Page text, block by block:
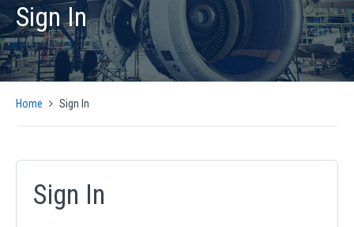
PRODUCTS
AUTOMATIC CMM SOLUTIONS
MANUAL CMM SOLUTIONS
MOTION CONTROL
ENCODER INTERFACES
SIGNAL CONVERSION AND GENERATION
CMM SOFTWARE COMPATIBILITY
SUPPORT
Sign In
Home Sign In
Sign In